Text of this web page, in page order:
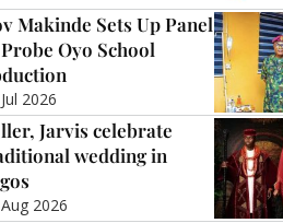
Makinde Sets Up Panel
Oyo School
2026
Jarvis celebrate
wedding in
2026